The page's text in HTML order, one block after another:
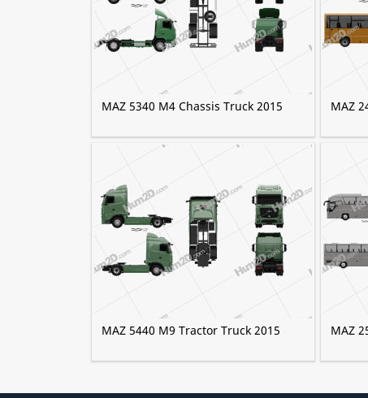
MAZ 5340 M4 Chassis Truck 2015 MAZ
MAZ 5440 M9 Tractor Truck 2015 MAZ